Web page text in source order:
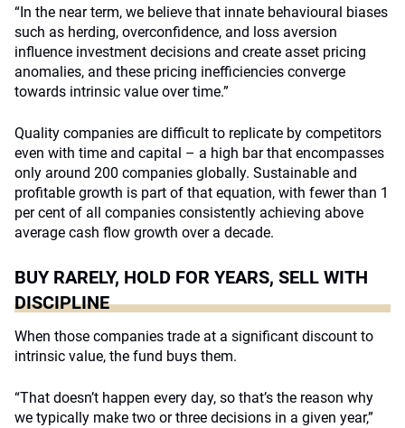
“In the near term, we believe that innate behavioural biases
such as herding, overconfidence, and loss aversion
influence investment decisions and create asset pricing
anomalies, and these pricing inefficiencies converge
towards intrinsic value over time.”
Quality companies are difficult to replicate by competitors
even with time and capital – a high bar that encompasses
only around 200 companies globally. Sustainable and
profitable growth is part of that equation, with fewer than 1
per cent of all companies consistently achieving above
average cash flow growth over a decade.
BUY RARELY, HOLD FOR YEARS, SELL WITH
DISCIPLINE
When those companies trade at a significant discount to
intrinsic value, the fund buys them.
“That doesn’t happen every day, so that’s the reason why
we typically make two or three decisions in a given year,”